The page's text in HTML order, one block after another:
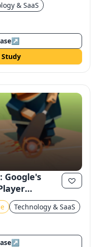
& SaaS
↗
Study
Google's
Technology & SaaS
↗